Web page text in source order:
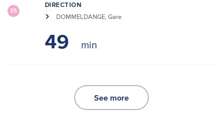
25
DIRECTION
DOMMELDANGE, Gare
49
See more